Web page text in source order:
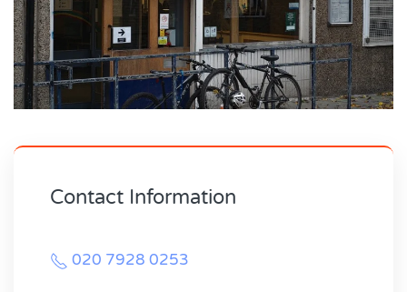
Contact Information
020 7928 0253